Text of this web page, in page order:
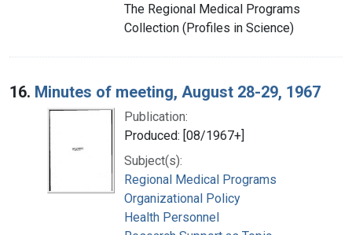
The Regional Medical Programs
Collection (Profiles in Science)
16. Minutes of meeting, August 28-29, 1967
Publication:
Produced: [08/1967+]
Subject(s):
Regional Medical Programs
Organizational Policy
Health Personnel